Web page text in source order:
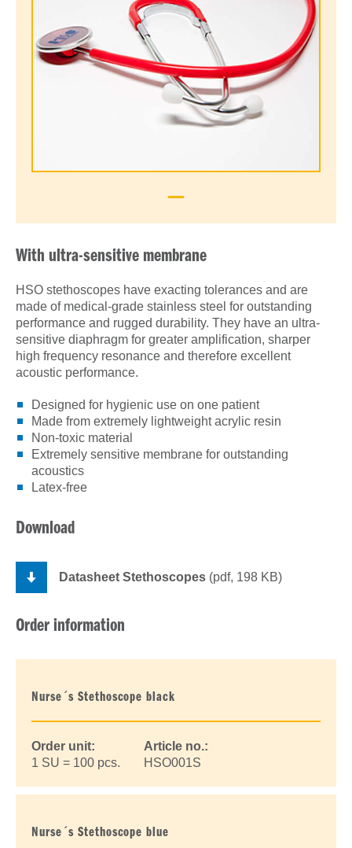
With ultra-sensitive membrane
HSO stethoscopes have exacting tolerances and are
made of medical-grade stainless steel for outstanding
performance and rugged durability. They have an ultra-
sensitive diaphragm for greater amplification, sharper
high frequency resonance and therefore excellent
acoustic performance.
Designed for hygienic use on one patient
Made from extremely lightweight acrylic resin
Non-toxic material
Extremely sensitive membrane for outstanding
acoustics
Latex-free
Download
Datasheet Stethoscopes (pdf, 198 KB)
Order information
Nurse´s Stethoscope black
Order unit:
Article no.:
1 SU = 100 pcs.
HSO001S
Nurse´s Stethoscope blue